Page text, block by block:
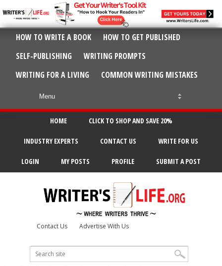
HOW TO WRITE A BOOK
HOW TO GET PUBLISHED
SELF-PUBLISHING
WRITING PROMPTS
WRITING FOR A LIVING
COMMON WRITING MISTAKES
HOME CLICK TO SHOP AND SAVE 20%
INDUSTRY EXPERTS CONTACT US WRITE FOR US
LOGIN MY POSTS PROFILE SUBMIT A POST
Contact Us Advertise With Us